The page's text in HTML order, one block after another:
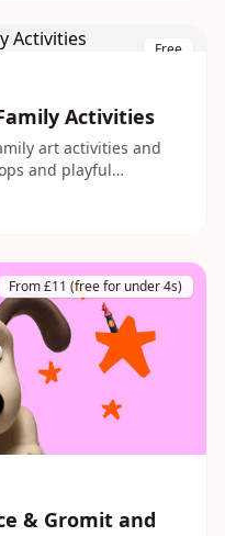
Free
Activities
art activities and
and playful
holidays with
educators.
From £11 (free for under 4s)
& Gromit and